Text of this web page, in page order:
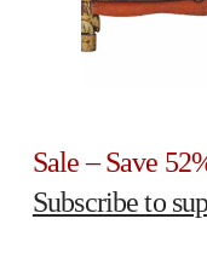
Sale – Save
Subscribe to